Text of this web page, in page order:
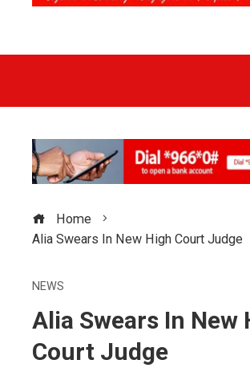
Home
Alia Swears In New High Court Judge
NEWS
Alia Swears In New
Court Judge